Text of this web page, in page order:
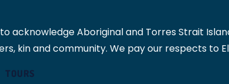
acknowledge Aboriginal and Torres Strait
kin and community. We pay our respects to
TOURS